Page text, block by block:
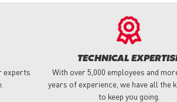
experts
TECHNICAL
With over 5,000 employees and
years of experience, we have all the
to keep you going.